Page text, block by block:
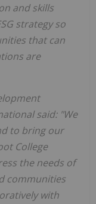
and skills
strategy so
that can
are
said: "We
to bring our
College
the needs of
communities
with